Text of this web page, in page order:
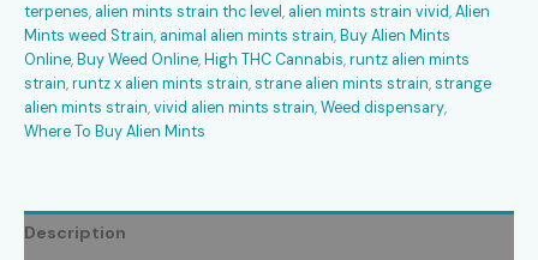
terpenes, alien mints strain thc level, alien mints strain vivid,Alien
Mints weed Strain, animal alien mints strain, Buy Alien Mints
Online, Buy Weed Online, High THC Cannabis,runtz alien mints
strain,runtz x alien mints strain,strane alien mints strain,strange
alien mints strain,vivid alien mints strain,Weed dispensary,
Where To Buy Alien Mints
Description